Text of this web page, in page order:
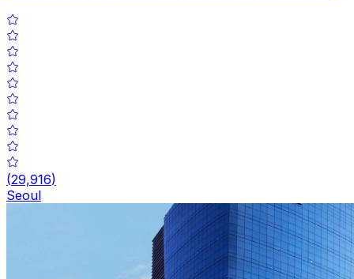
(29,916)
Seoul